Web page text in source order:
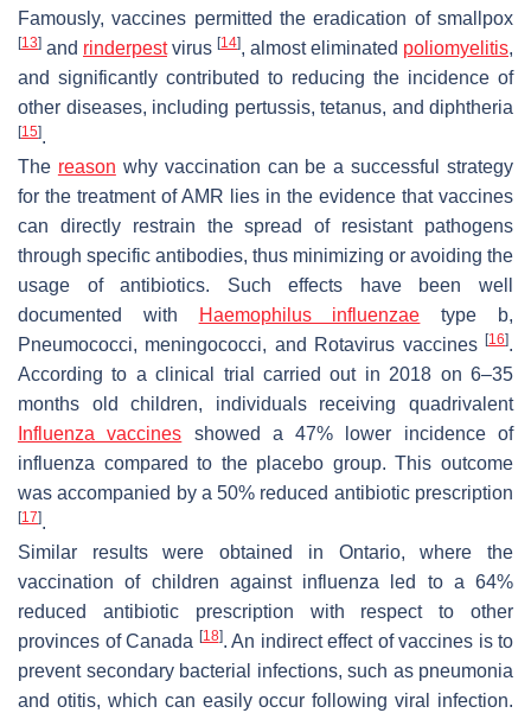
Famously, vaccines permitted the eradication of smallpox
[13] and rinderpestvirus [14], almost eliminated poliomyelitis,
and significantly contributed to reducing the incidence of
other diseases, including pertussis, tetanus, and diphtheria
[15].
The reason why vaccination can be a successful strategy
for the treatment of AMR lies in the evidence that vaccines
can directly restrain the spread of resistant pathogens
through specific antibodies, thus minimizing or avoiding the
usage of antibiotics. Such effects have been well
documented with
Haemophilus influenzae type b,
Pneumococci, meningococci, and Rotavirus vaccines [16].
According to a clinical trial carried out in 2018 on 6–35
months old children, individuals receiving quadrivalent
Influenza vaccines showed a 47% lower incidence of
influenza compared to the placebo group. This outcome
was accompanied by a 50% reduced antibiotic prescription
[17].
Similar results were obtained in Ontario, where the
vaccination of children against influenza led to a 64%
reduced antibiotic prescription with respect to other
provinces of Canada [18]. An indirect effect of vaccines is to
prevent secondary bacterial infections, such as pneumonia
and otitis, which can easily occur following viral infection.